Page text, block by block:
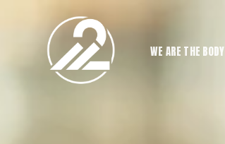
WE ARE THE BODY